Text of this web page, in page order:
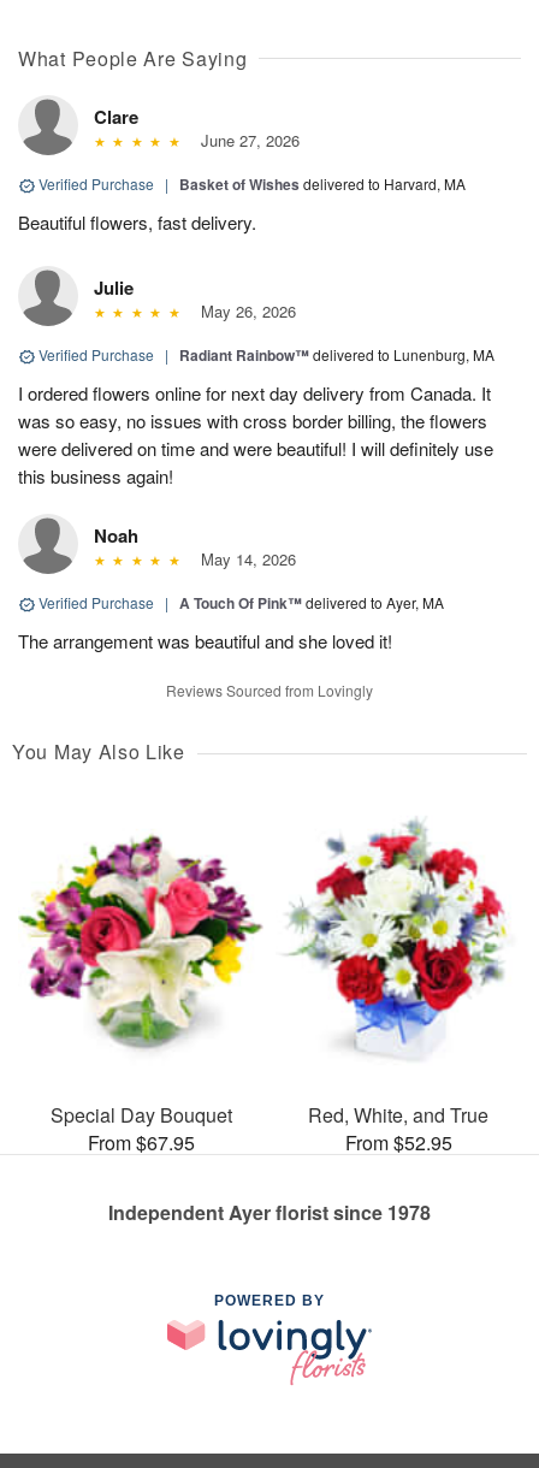
What People Are Saying
Clare
June 27, 2026
Verified Purchase | Basket of Wishes delivered to Harvard, MA
Beautiful flowers, fast delivery.
Julie
May 26, 2026
Verified Purchase | Radiant Rainbow™delivered to Lunenburg, MA
I ordered flowers online for next day delivery from Canada. It
was so easy, no issues with cross border billing, the flowers
were delivered on time and were beautiful! I will definitely use
this business again!
Noah
May 14, 2026
Verified Purchase | A Touch Of Pink™delivered to Ayer, MA
The arrangement was beautiful and she loved it!
Reviews Sourced from Lovingly
You May Also Like
Special Day Bouquet
From $67.95
Red, White, and True
From $52.95
Independent Ayer florist since 1978
POWERED BY